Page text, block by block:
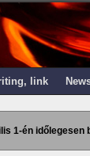
link
1-én